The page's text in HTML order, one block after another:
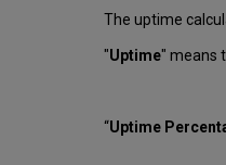
The uptime
"Uptime" means
“Uptime